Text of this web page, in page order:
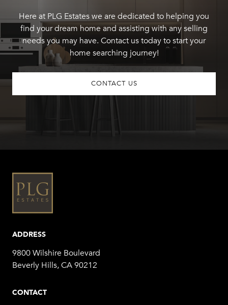
Here at PLG Estates we are dedicated to helping you
find your dream home and assisting with any selling
needs you may have. Contact us today to start your
home searching journey!
CONTACT US
ADDRESS
9800 Wilshire Boulevard
Beverly Hills, CA 90212
CONTACT